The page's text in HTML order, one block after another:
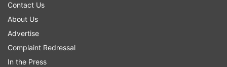
Contact Us
About Us
Advertise
Complaint Redressal
In the Press